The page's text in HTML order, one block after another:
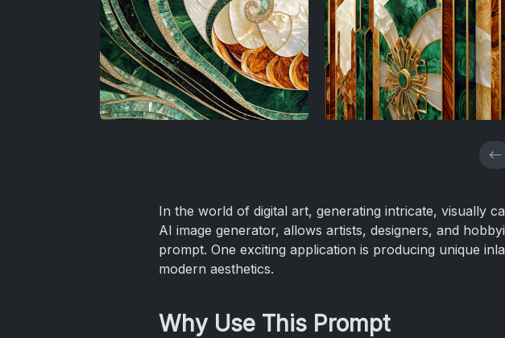
In the world of digital art, generating intricate, visually
AI image generator, allows artists, designers, and
prompt. One exciting application is producing unique
modern aesthetics.
Why Use This Prompt